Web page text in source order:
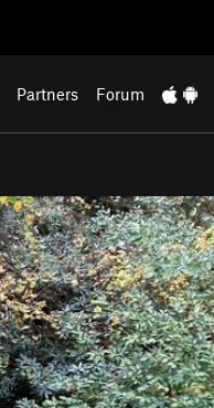
Partners Forum